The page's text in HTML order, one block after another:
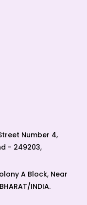
Number 4,
- 249203,
A Block, Near
INDIA.